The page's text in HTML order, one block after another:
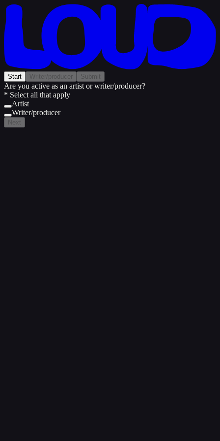
Start Writer/producer Submit
Are you active as an artist or writer/producer?
* Select all that apply
Artist
Writer/producer
Next